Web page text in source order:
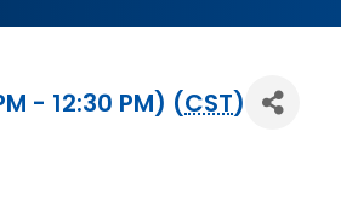
- 12:30 PM) (CST)